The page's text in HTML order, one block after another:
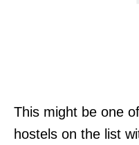
This might be one
hostels on the list